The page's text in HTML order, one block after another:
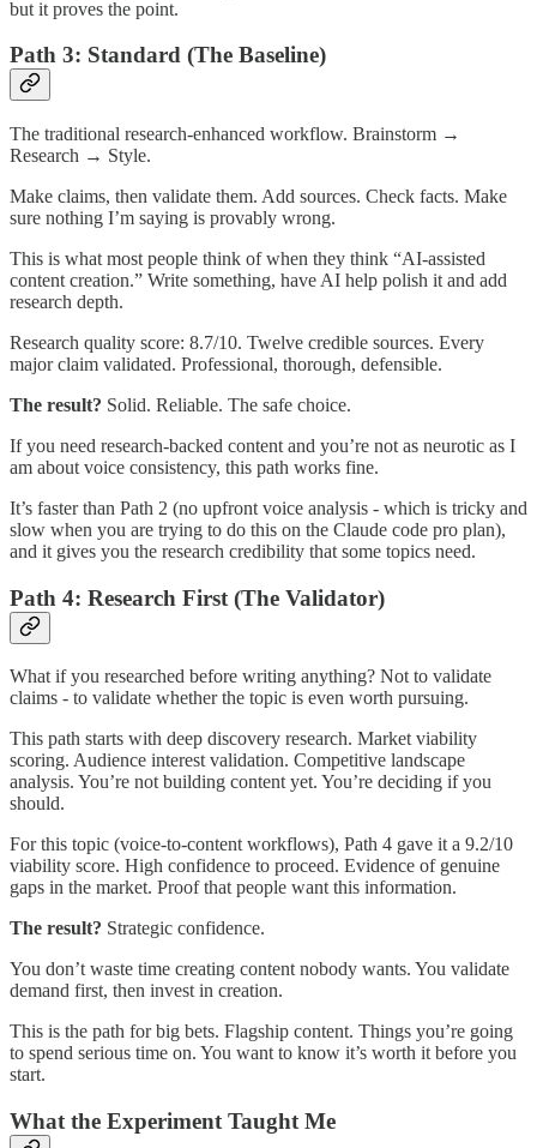
but it proves the point.
Path 3: Standard (The Baseline)
The traditional research-enhanced workflow. Brainstorm →
Research → Style.
Make claims, then validate them. Add sources. Check facts. Make
sure nothing I’m saying is provably wrong.
This is what most people think of when they think “AI-assisted
content creation.” Write something, have AI help polish it and add
research depth.
Research quality score: 8.7/10. Twelve credible sources. Every
major claim validated. Professional, thorough, defensible.
The result? Solid. Reliable. The safe choice.
If you need research-backed content and you’re not as neurotic as I
am about voice consistency, this path works fine.
It’s faster than Path 2 (no upfront voice analysis - which is tricky and
slow when you are trying to do this on the Claude code pro plan),
and it gives you the research credibility that some topics need.
Path 4: Research First (The Validator)
What if you researched before writing anything? Not to validate
claims - to validate whether the topic is even worth pursuing.
This path starts with deep discovery research. Market viability
scoring. Audience interest validation. Competitive landscape
analysis. You’re not building content yet. You’re deciding if you
should.
For this topic (voice-to-content workflows), Path 4 gave it a 9.2/10
viability score. High confidence to proceed. Evidence of genuine
gaps in the market. Proof that people want this information.
The result? Strategic confidence.
You don’t waste time creating content nobody wants. You validate
demand first, then invest in creation.
This is the path for big bets. Flagship content. Things you’re going
to spend serious time on. You want to know it’s worth it before you
start.
What the Experiment Taught Me